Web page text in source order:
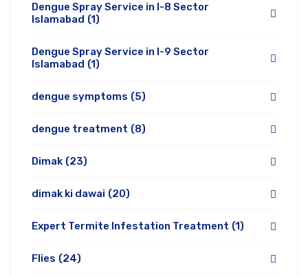
Dengue Spray Service in I-8 Sector
Islamabad (1)
Dengue Spray Service in I-9 Sector
Islamabad (1)
dengue symptoms (5)
dengue treatment (8)
Dimak (23)
dimak ki dawai (20)
Expert Termite Infestation Treatment (1)
Flies (24)